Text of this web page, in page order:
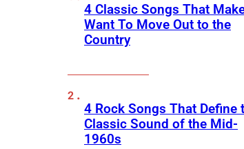
4 Classic Songs That
Want To Move Out to the
Country
4 Rock Songs That Define
Classic Sound of the Mid-
1960s